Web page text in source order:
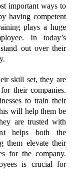
important ways to
having competent
plays a huge
In today’s
out over their
skill set, they are
their companies.
to train their
will help them be
are trusted with
helps both the
them elevate their
for the company.
is crucial for